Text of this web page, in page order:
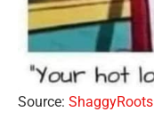
Source: ShaggyRoots